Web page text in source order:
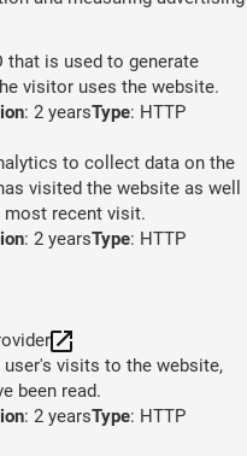
that is used to generate
visitor uses the website.
: 2 yearsType: HTTP
to collect data on the
visited the website as well
recent visit.
: 2 yearsType: HTTP
visits to the website,
been read.
: 2 yearsType: HTTP